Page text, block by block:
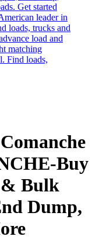
Get started
leader in
loads, trucks and
load and
matching
Find loads,
Buy
& Bulk
Dump,